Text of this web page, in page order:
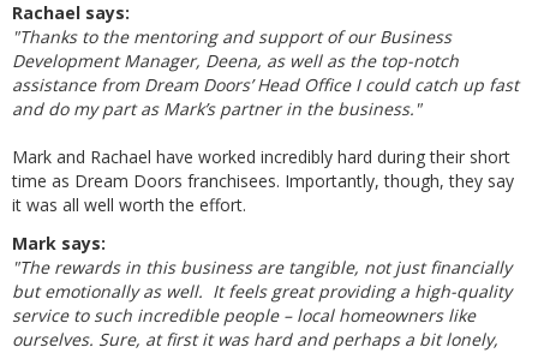
Rachael says:
"Thanks to the mentoring and support of our Business
Development Manager, Deena, as well as the top-notch
assistance from Dream Doors’ Head Office I could catch up fast
and do my part as Mark’s partner in the business."
Mark and Rachael have worked incredibly hard during their short
time as Dream Doors franchisees. Importantly, though, they say
it was all well worth the effort.
Mark says:
"The rewards in this business are tangible, not just financially
but emotionally as well. It feels great providing a high-quality
service to such incredible people – local homeowners like
ourselves. Sure, at first it was hard and perhaps a bit lonely,